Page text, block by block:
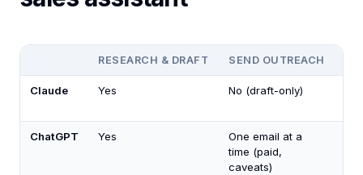
RESEARCH & DRAFT SEND OUTREACH
Claude Yes No (draft-only)
ChatGPT Yes
One email at a
time (paid,
caveats)